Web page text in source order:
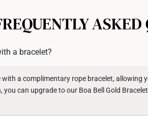
All
ASKED
a bracelet?
with a complimentary rope bracelet, allowing
you can upgrade to our Boa Bell Gold